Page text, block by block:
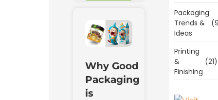
Why Good
Packaging
is
Packaging
Trends &
Ideas
Printing
&
Finishing
(21)